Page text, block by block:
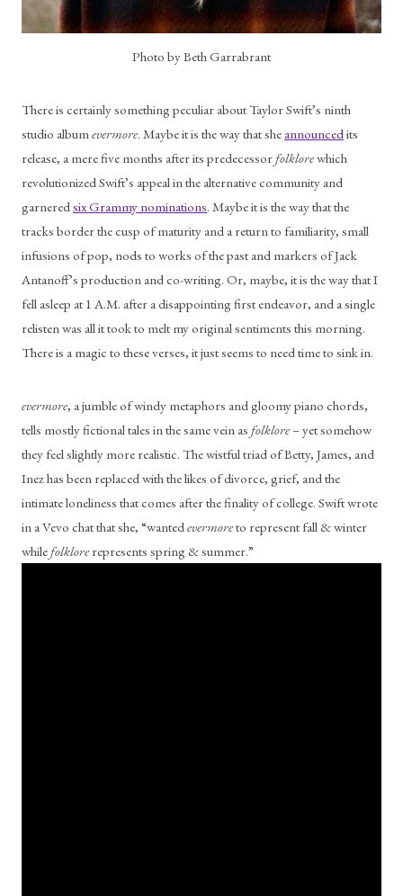
Photo by Beth Garrabrant
There is certainly something peculiar about Taylor Swift’s ninth
studio album evermore. Maybe it is the way that she announced its
release, a mere five months after its predecessor folklore which
revolutionized Swift’s appeal in the alternative community and
garnered six Grammy nominations. Maybe it is the way that the
tracks border the cusp of maturity and a return to familiarity, small
infusions of pop, nods to works of the past and markers of Jack
Antanoff’s production and co-writing. Or, maybe, it is the way that I
fell asleep at 1 A.M. after a disappointing first endeavor, and a single
relisten was all it took to melt my original sentiments this morning.
There is a magic to these verses, it just seems to need time to sink in.
evermore, a jumble of windy metaphors and gloomy piano chords,
tells mostly fictional tales in the same vein as folklore – yet somehow
they feel slightly more realistic. The wistful triad of Betty, James, and
Inez has been replaced with the likes of divorce, grief, and the
intimate loneliness that comes after the finality of college. Swift wrote
in a Vevo chat that she, “wanted evermore to represent fall & winter
while folklore represents spring & summer.”